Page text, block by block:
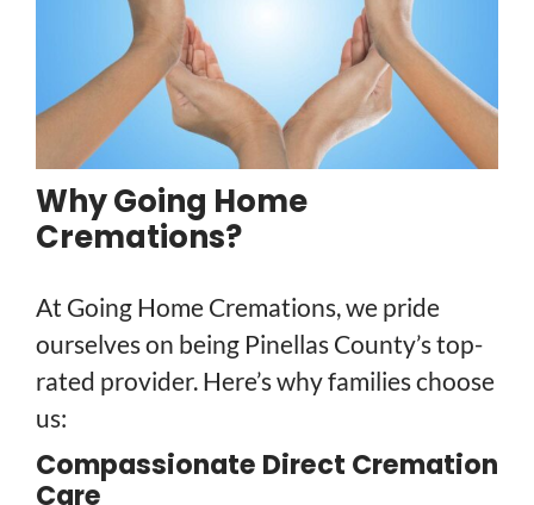
Why Going Home
Cremations?
At Going Home Cremations, we pride
ourselves on being Pinellas County’s top-
rated provider. Here’s why families choose
us:
Compassionate Direct Cremation
Care